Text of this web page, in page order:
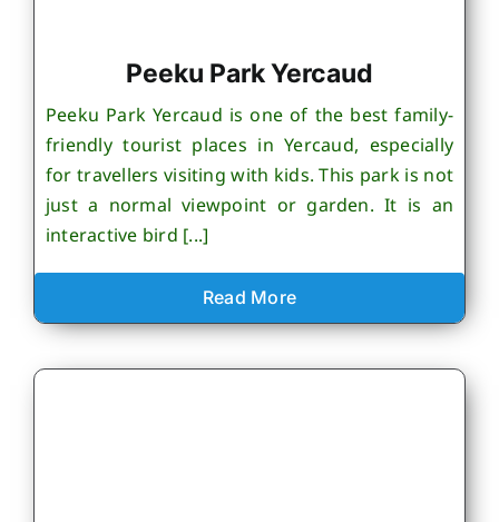
Peeku Park Yercaud
Peeku Park Yercaud is one of the best family-
friendly tourist places in Yercaud, especially
for travellers visiting with kids. This park is not
just a normal viewpoint or garden. It is an
interactive bird [...]
Read More